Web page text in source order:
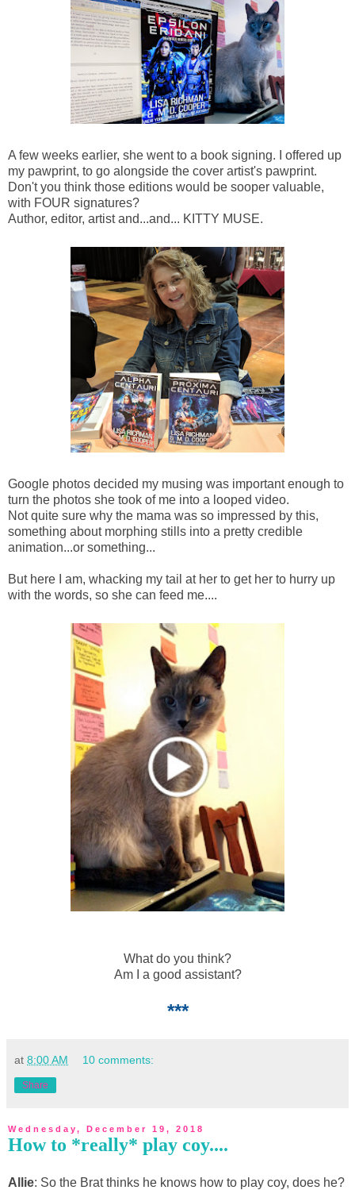
A few weeks earlier, she went to a book signing. I offered up
my pawprint, to go alongside the cover artist's pawprint.
Don't you think those editions would be sooper valuable,
with FOUR signatures?
Author, editor, artist and...and... KITTY MUSE.
Google photos decided my musing was important enough to
turn the photos she took of me into a looped video.
Not quite sure why the mama was so impressed by this,
something about morphing stills into a pretty credible
animation...or something...
But here I am, whacking my tail at her to get her to hurry up
with the words, so she can feed me....
What do you think?
Am I a good assistant?
***
at 8:00 AM 10 comments:
Share
Wednesday, December 19, 2018
How to *really* play coy....
Allie: So the Brat thinks he knows how to play coy, does he?